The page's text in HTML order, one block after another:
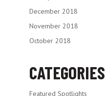
December 2018
November 2018
October 2018
CATEGORIES
Featured Spotlights